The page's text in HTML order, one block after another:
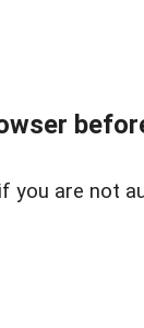
if you are not